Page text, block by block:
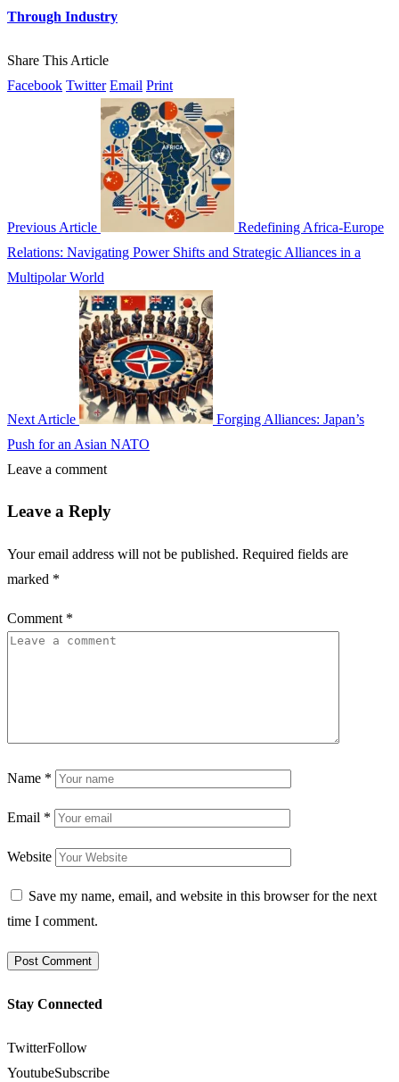
Through Industry
Share This Article
Facebook Twitter Email Print
Previous Article
Redefining Africa-Europe
Relations: Navigating Power Shifts and Strategic Alliances in a
Multipolar World
Next Article
Forging Alliances: Japan’s
Push for an Asian NATO
Leave a comment
Leave a Reply
Your email address will not be published. Required fields are
marked *
Comment *
Name *
Email *
Website
Save my name, email, and website in this browser for the next
time I comment.
Stay Connected
TwitterFollow
YoutubeSubscribe